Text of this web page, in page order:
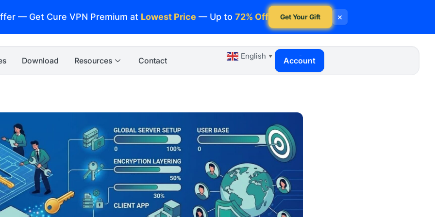
— Get Cure VPN Premium at Lowest Price — Up to72% Off Get Your Gift ×
Download Resources Contact English ▼ Account